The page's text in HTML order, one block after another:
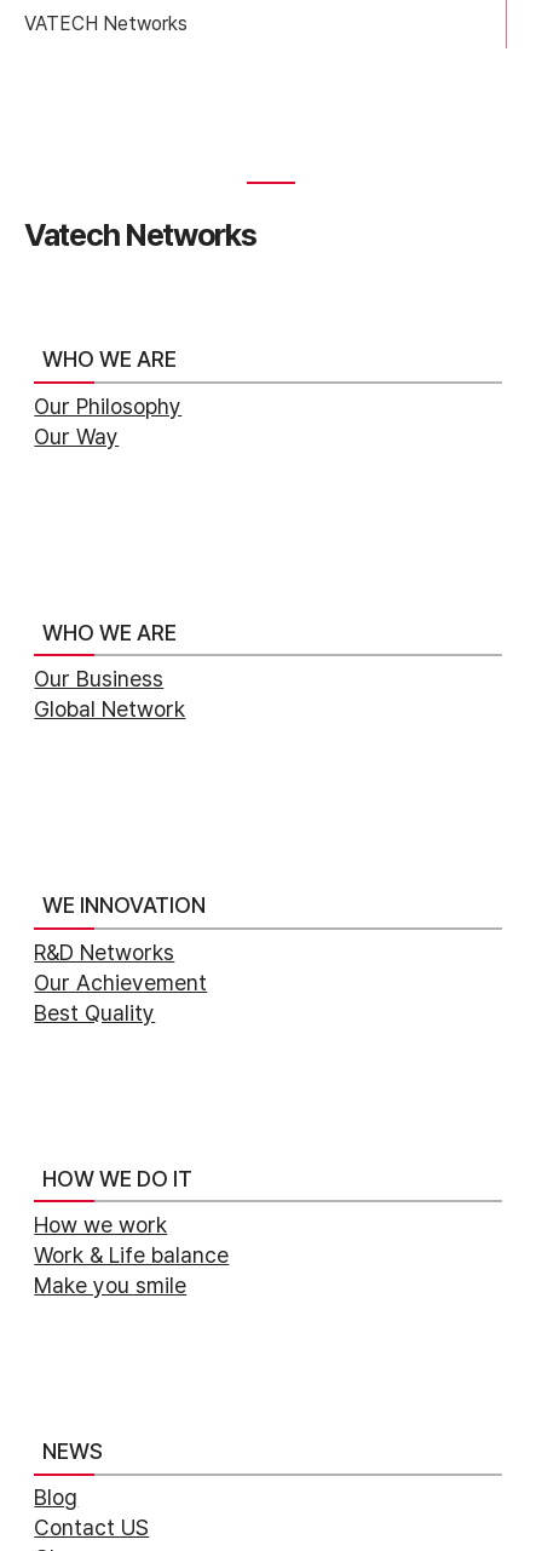
VATECH Networks
Vatech Networks
WHO WE ARE
Our Philosophy
Our Way
WHO WE ARE
Our Business
Global Network
WE INNOVATION
R&D Networks
Our Achievement
Best Quality
HOW WE DO IT
How we work
Work & Life balance
Make you smile
NEWS
Blog
Contact US